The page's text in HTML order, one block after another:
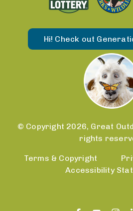
Hi! Check out
© Copyright 2026, Great
rights
Terms & Copyright
Accessibility